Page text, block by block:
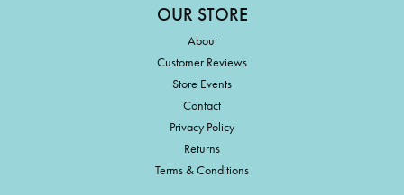
OUR STORE
About
Customer Reviews
Store Events
Contact
Privacy Policy
Returns
Terms & Conditions